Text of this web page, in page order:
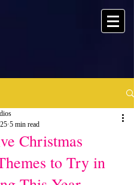
Christmas
to Try in
5 min read